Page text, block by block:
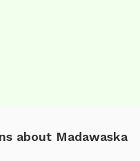
about Madawaska